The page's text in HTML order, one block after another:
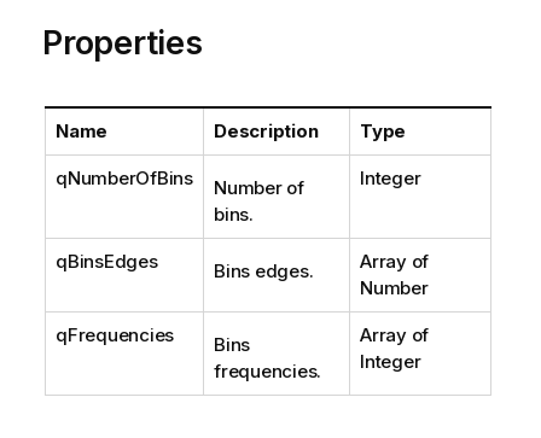
Properties
Name Description Type
qNumberOfBins
Number of
bins.
Integer
qBinsEdges Bins edges.
Array of
Number
qFrequencies
Bins
frequencies.
Array of
Integer